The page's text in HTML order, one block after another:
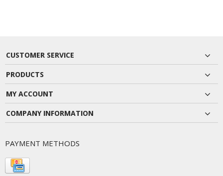
CUSTOMER SERVICE
PRODUCTS
MY ACCOUNT
COMPANY INFORMATION
PAYMENT METHODS